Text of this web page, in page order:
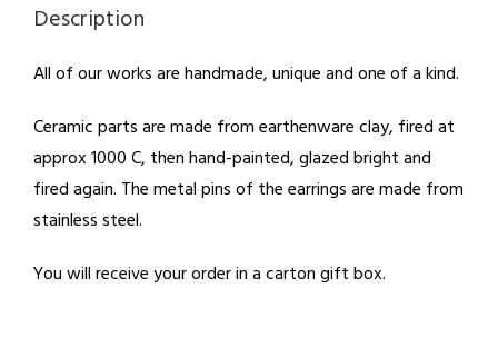
Description
All of our works are handmade, unique and one of a kind.
Ceramic parts are made from earthenware clay, fired at
approx 1000 C, then hand-painted, glazed bright and
fired again. The metal pins of the earrings are made from
stainless steel.
You will receive your order in a carton gift box.